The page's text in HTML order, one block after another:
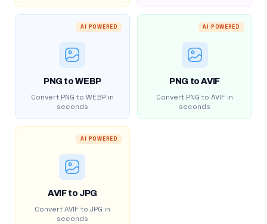
AI POWERED
PNG to WEBP
Convert PNG to WEBP in
seconds
AI POWERED
PNG to AVIF
Convert PNG to AVIF in
seconds
AI POWERED
AVIF to JPG
Convert AVIF to JPG in
seconds